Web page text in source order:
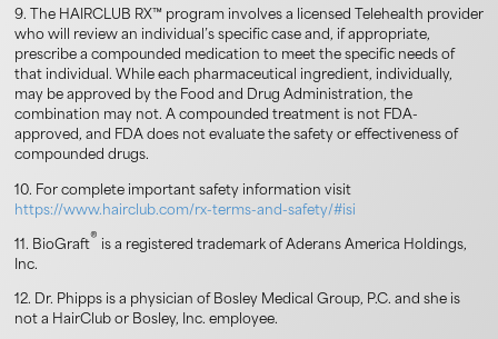
9. The HAIRCLUB RX™ program involves a licensed Telehealth provider
who will review an individual’s specific case and, if appropriate,
prescribe a compounded medication to meet the specific needs of
that individual. While each pharmaceutical ingredient, individually,
may be approved by the Food and Drug Administration, the
combination may not. A compounded treatment is not FDA-
approved, and FDA does not evaluate the safety or effectiveness of
compounded drugs.
10. For complete important safety information visit
https://www.hairclub.com/rx-terms-and-safety/#isi
11. BioGraft® is a registered trademark of Aderans America Holdings,
Inc.
12. Dr. Phipps is a physician of Bosley Medical Group, P.C. and she is
not a HairClub or Bosley, Inc. employee.